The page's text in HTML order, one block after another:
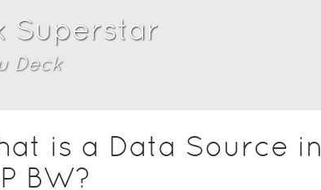
Superstar
Deck
is a Data Source in
BW?